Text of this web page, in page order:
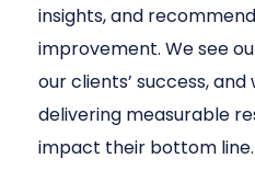
insights, and
improvement. We see
our clients’ success,
delivering measurable
impact their bottom line.